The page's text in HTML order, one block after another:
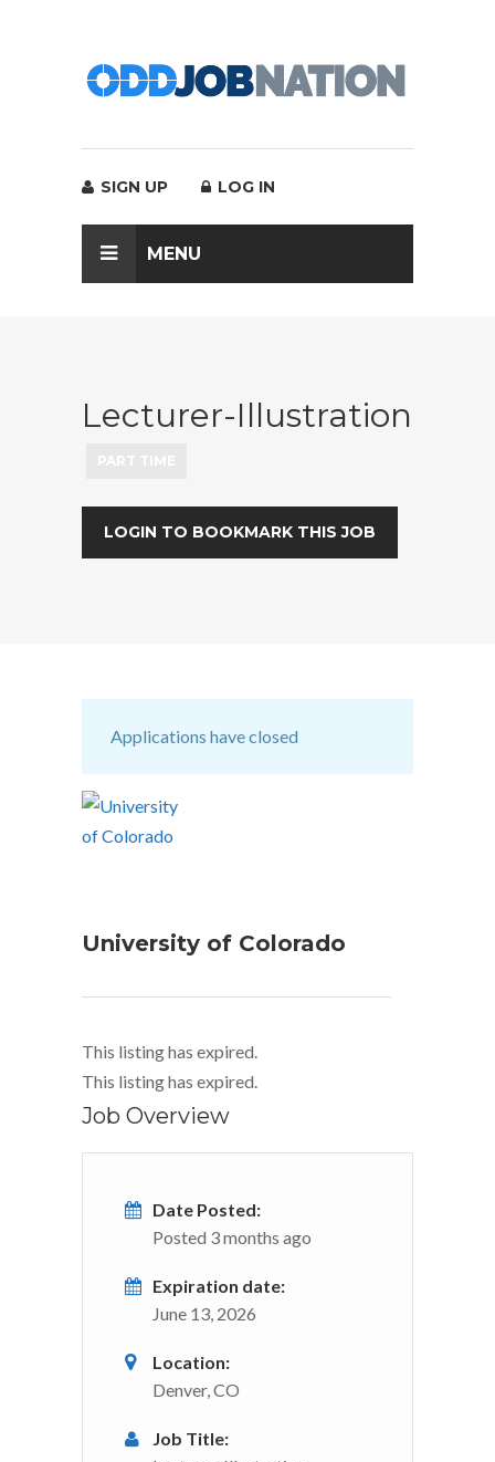
SIGN UP LOG IN
MENU
Lecturer-Illustration
LOGIN TO BOOKMARK THIS JOB
Applications have closed
University of Colorado
This listing has expired.
This listing has expired.
Job Overview
Date Posted:
Posted 3 months ago
Expiration date:
June 13, 2026
Location:
Denver, CO
Job Title: